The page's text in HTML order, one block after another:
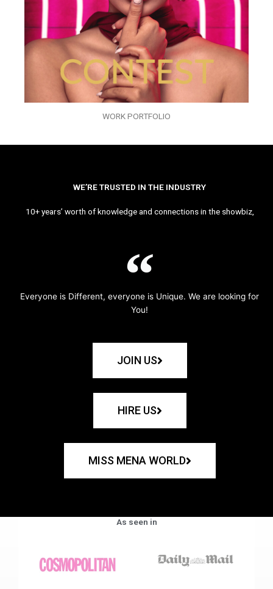
WORK PORTFOLIO
WE’RE TRUSTED IN THE INDUSTRY
10+ years’ worth of knowledge and connections in the showbiz,
Everyone is Different, everyone is Unique. We are looking for
You!
JOIN US
HIRE US
MISS MENA WORLD
As seen in